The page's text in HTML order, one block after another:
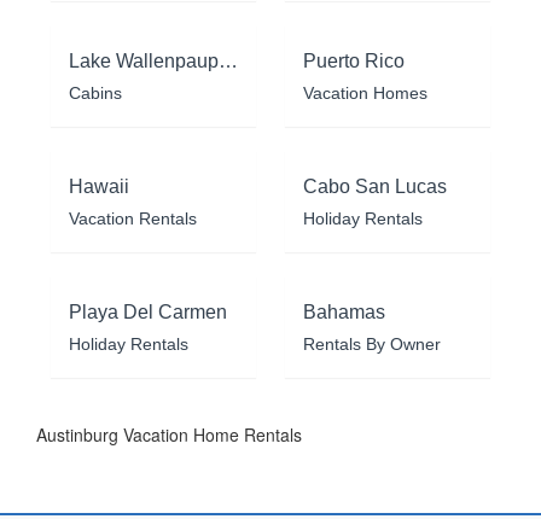
Lake Wallenpaupack
Cabins
Puerto Rico
Vacation Homes
Hawaii
Vacation Rentals
Cabo San Lucas
Holiday Rentals
Playa Del Carmen
Holiday Rentals
Bahamas
Rentals By Owner
Austinburg Vacation Home Rentals